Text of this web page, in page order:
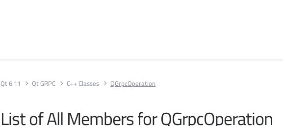
Qt 6.11 Qt GRPC C++ Classes QGrpcOperation
List of All Members for QGrpcOperation